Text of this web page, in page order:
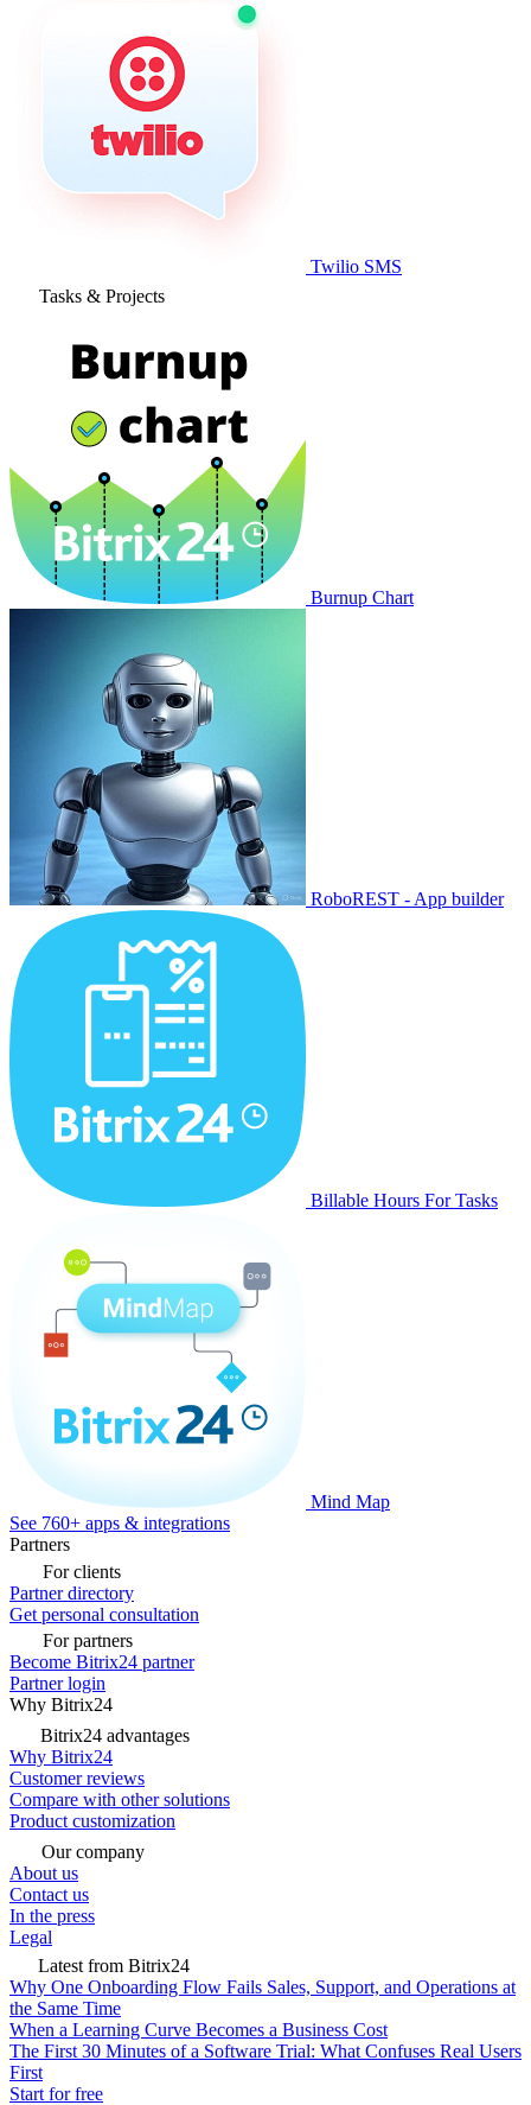
Twilio SMS
Tasks & Projects
Burnup Chart
RoboREST - App builder
Billable Hours For Tasks
Mind Map
See 760+ apps & integrations
Partners
For clients
Partner directory
Get personal consultation
For partners
Become Bitrix24 partner
Partner login
Why Bitrix24
Bitrix24 advantages
Why Bitrix24
Customer reviews
Compare with other solutions
Product customization
Our company
About us
Contact us
In the press
Legal
Latest from Bitrix24
Why One Onboarding Flow Fails Sales, Support, and Operations at
the Same Time
When a Learning Curve Becomes a Business Cost
The First 30 Minutes of a Software Trial: What Confuses Real Users
First
Start for free